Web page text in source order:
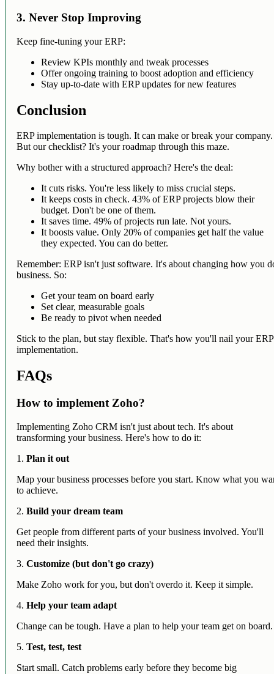
3. Never Stop Improving
Keep fine-tuning your ERP:
Review KPIs monthly and tweak processes
Offer ongoing training to boost adoption and efficiency
Stay up-to-date with ERP updates for new features
Conclusion
ERP implementation is tough. It can make or break your company.
But our checklist? It's your roadmap through this maze.
Why bother with a structured approach? Here's the deal:
It cuts risks. You're less likely to miss crucial steps.
It keeps costs in check. 43% of ERP projects blow their
budget. Don't be one of them.
It saves time. 49% of projects run late. Not yours.
It boosts value. Only 20% of companies get half the value
they expected. You can do better.
Remember: ERP isn't just software. It's about changing how you
business. So:
Get your team on board early
Set clear, measurable goals
Be ready to pivot when needed
Stick to the plan, but stay flexible. That's how you'll nail your ERP
implementation.
FAQs
How to implement Zoho?
Implementing Zoho CRM isn't just about tech. It's about
transforming your business. Here's how to do it:
1.Plan it out
Map your business processes before you start. Know what you
to achieve.
2.Build your dream team
Get people from different parts of your business involved. You'll
need their insights.
3.Customize (but don't go crazy)
Make Zoho work for you, but don't overdo it. Keep it simple.
4.Help your team adapt
Change can be tough. Have a plan to help your team get on board.
5.Test, test, test
Start small. Catch problems early before they become big